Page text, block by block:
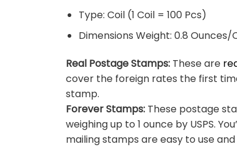
Type: Coil (1 Coil = 100 Pcs)
Dimensions Weight: 0.8 Ounces/
Real Postage Stamps: These are
cover the foreign rates the first
stamp.
Forever Stamps: These postage
weighing up to 1 ounce by USPS.
mailing stamps are easy to use